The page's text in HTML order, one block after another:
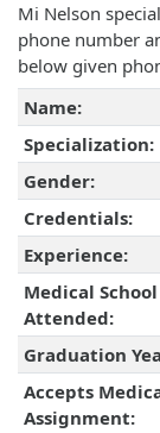
Mi Nelson
phone number
below given
Name:
Specialization:
Gender:
Credentials:
Experience:
Medical School
Attended:
Graduation
Accepts
Assignment: